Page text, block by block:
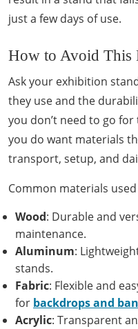
just a few days of use.
How to Avoid This
Ask your exhibition
they use and the
you don’t need to go
you do want materials
transport, setup, and
Common materials
Wood: Durable and
maintenance.
Aluminum:
stands.
Fabric: Flexible and
for backdrops and
Acrylic: Transparent